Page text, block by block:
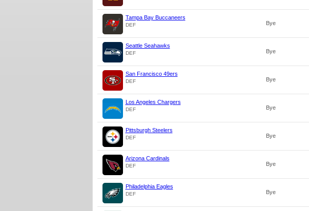
Tampa Bay Buccaneers
DEF Bye
Seattle Seahawks
DEF Bye
San Francisco 49ers
DEF Bye
Los Angeles Chargers
DEF Bye
Pittsburgh Steelers
DEF Bye
Arizona Cardinals
DEF Bye
Philadelphia Eagles
DEF Bye